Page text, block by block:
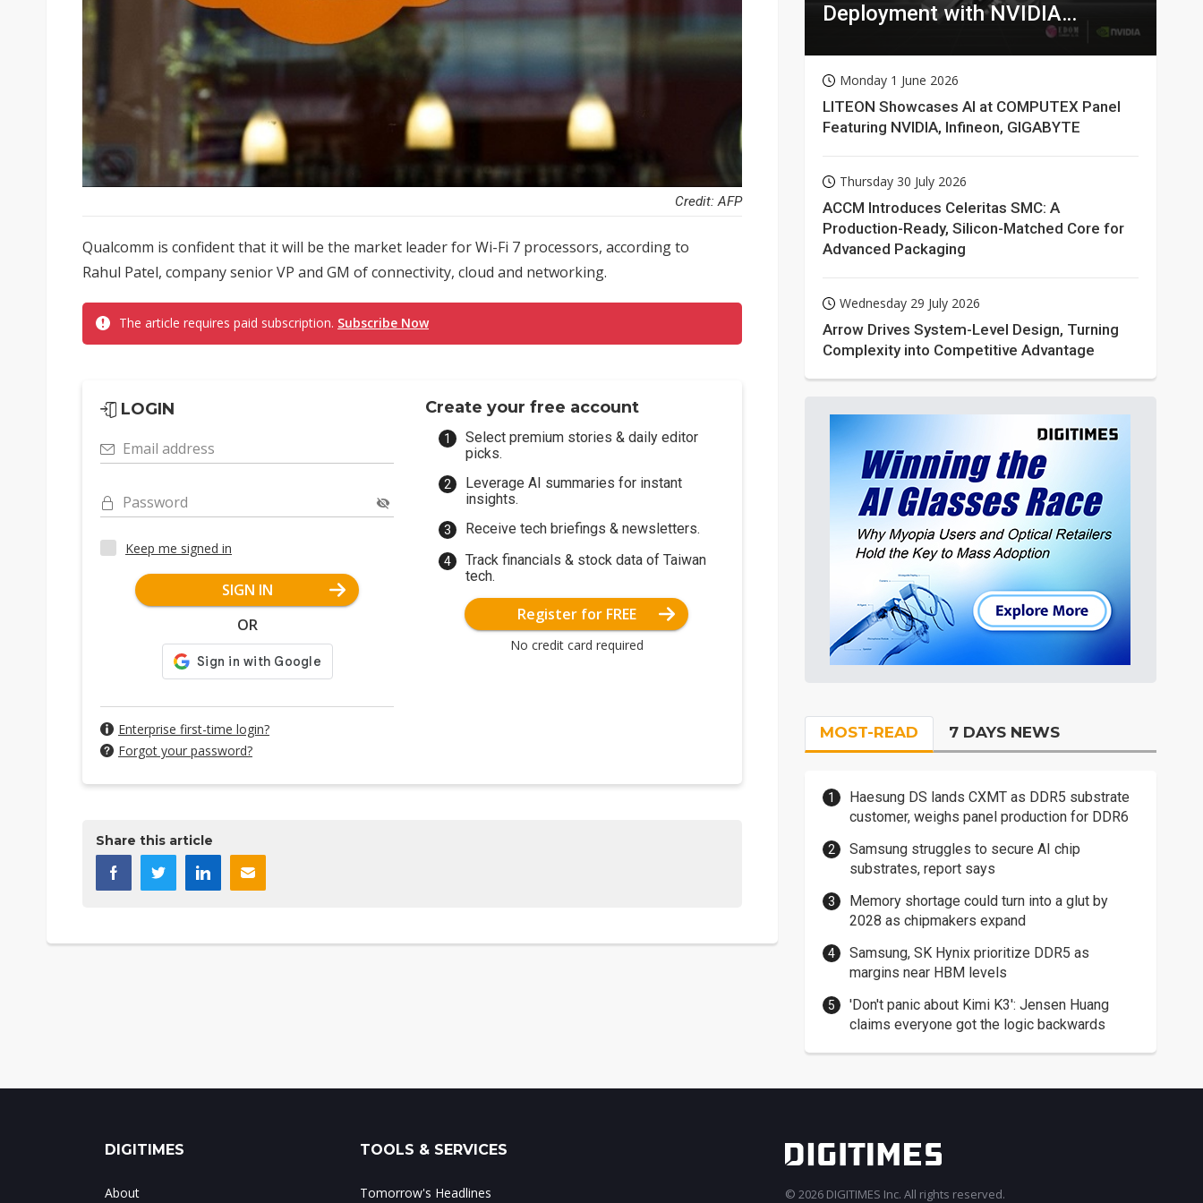
Credit: AFP
Qualcomm is confident that it will be the market leader for Wi-Fi 7 processors, according to
Rahul Patel, company senior VP and GM of connectivity, cloud and networking.
The article requires paid subscription. Subscribe Now
LOGIN
Email address
Password
Keep me signed in
SIGN IN
OR
Enterprise first-time login?
Forgot your password?
Create your free account
Select premium stories & daily editor
picks.
Leverage AI summaries for instant
insights.
Receive tech briefings & newsletters.
Track financials & stock data of Taiwan
tech.
Register for FREE
No credit card required
Share this article
Deployment with NVIDIA
Monday 1 June 2026
LITEON Showcases AI at COMPUTEX Panel
Featuring NVIDIA, Infineon, GIGABYTE
Thursday 30 July 2026
ACCM Introduces Celeritas SMC: A
Production-Ready, Silicon-Matched Core for
Advanced Packaging
Wednesday 29 July 2026
Arrow Drives System-Level Design, Turning
Complexity into Competitive Advantage
MOST-READ 7 DAYS NEWS
Haesung DS lands CXMT as DDR5 substrate
customer, weighs panel production for DDR6
Samsung struggles to secure AI chip
substrates, report says
Memory shortage could turn into a glut by
2028 as chipmakers expand
Samsung, SK Hynix prioritize DDR5 as
margins near HBM levels
'Don't panic about Kimi K3': Jensen Huang
claims everyone got the logic backwards
DIGITIMES
About
TOOLS & SERVICES
Tomorrow's Headlines © 2026 DIGITIMES Inc. All rights reserved.